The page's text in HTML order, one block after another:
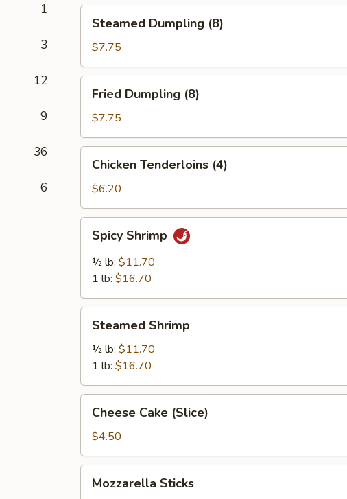
1
3
12
9
36
6
Dumpling
(8)
Steamed Dumpling (8)
$7.75
Dumpling
(8)
Fried Dumpling (8)
$7.75
Tenderloins
(4)
Chicken Tenderloins (4)
$6.20
Shrimp
Spicy Shrimp
½ lb: $11.70
1 lb: $16.70
Shrimp
Steamed Shrimp
½ lb: $11.70
1 lb: $16.70
Cake
(Slice)
Cheese Cake (Slice)
$4.50
Sticks
Mozzarella Sticks